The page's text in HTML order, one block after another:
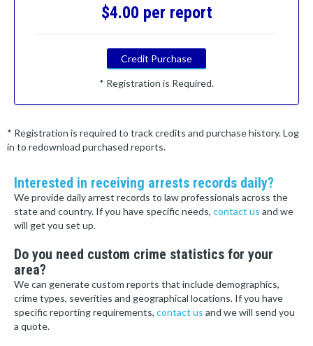
$4.00 per report
Credit Purchase
* Registration is Required.
* Registration is required to track credits and purchase history. Log
in to redownload purchased reports.
Interested in receiving arrests records daily?
We provide daily arrest records to law professionals across the
state and country. If you have specific needs, contact us and we
will get you set up.
Do you need custom crime statistics for your
area?
We can generate custom reports that include demographics,
crime types, severities and geographical locations. If you have
specific reporting requirements, contact us and we will send you
a quote.